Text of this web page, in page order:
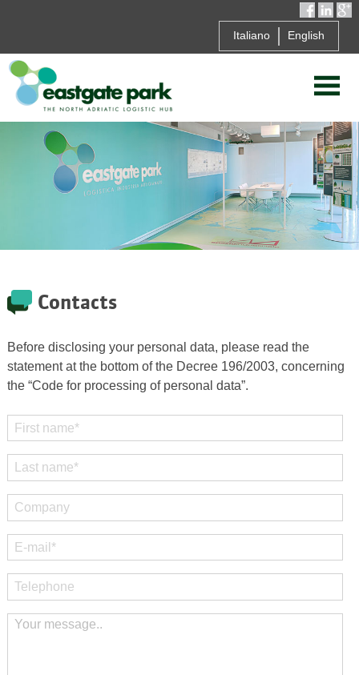
Italiano English
Contacts
Before disclosing your personal data, please read the
statement at the bottom of the Decree 196/2003, concerning
the “Code for processing of personal data”.